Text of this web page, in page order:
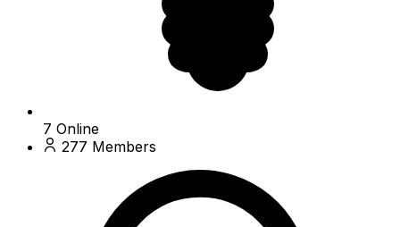
7 Online
277 Members